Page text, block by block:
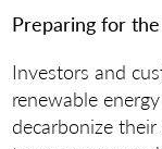
Preparing for
Investors and
renewable
decarbonize